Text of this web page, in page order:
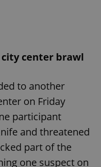
center brawl
to another
on Friday
participant
and threatened
part of the
one suspect on